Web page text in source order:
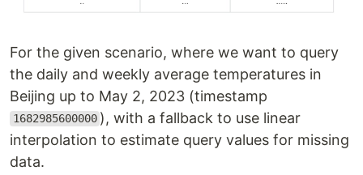
For the given scenario, where we want to query
the daily and weekly average temperatures in
Beijing up to May 2, 2023 (timestamp
1682985600000 ), with a fallback to use linear
interpolation to estimate query values for missing
data.